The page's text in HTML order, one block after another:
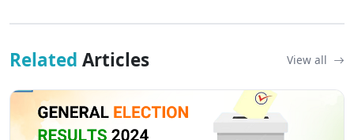
Related Articles View all